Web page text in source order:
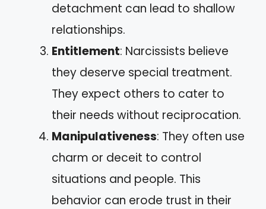
detachment can lead to shallow
relationships.
Entitlement: Narcissists believe
they deserve special treatment.
They expect others to cater to
their needs without reciprocation.
Manipulativeness: They often use
charm or deceit to control
situations and people. This
behavior can erode trust in their